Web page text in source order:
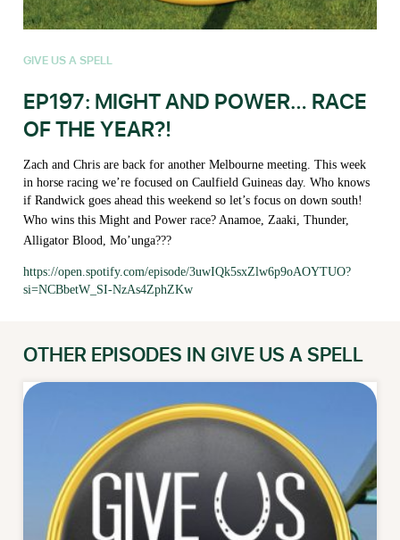
GIVE US A SPELL
EP197: MIGHT AND POWER… RACE
OF THE YEAR?!
Zach and Chris are back for another Melbourne meeting. This week
in horse racing we’re focused on Caulfield Guineas day. Who knows
if Randwick goes ahead this weekend so let’s focus on down south!
Who wins this Might and Power race? Anamoe, Zaaki, Thunder,
Alligator Blood, Mo’unga???
https://open.spotify.com/episode/3uwIQk5sxZlw6p9oAOYTUO?
si=NCBbetW_SI-NzAs4ZphZKw
OTHER EPISODES IN GIVE US A SPELL